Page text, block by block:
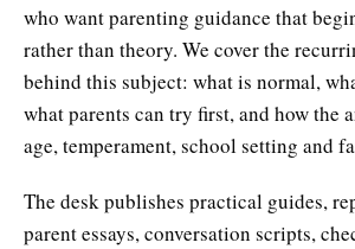
who want parenting guidance that
rather than theory. We cover the
behind this subject: what is normal,
what parents can try first, and how the
age, temperament, school setting and
The desk publishes practical guides,
parent essays, conversation scripts,